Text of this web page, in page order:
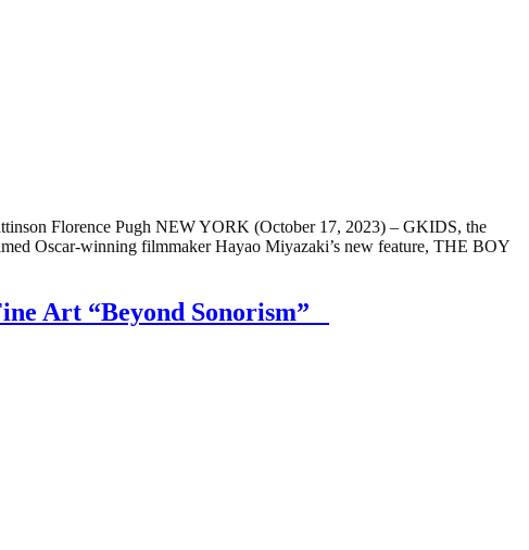
Florence Pugh NEW YORK (October 17, 2023) – GKIDS, the
Oscar-winning filmmaker Hayao Miyazaki’s new feature, THE BOY
Art “Beyond Sonorism”